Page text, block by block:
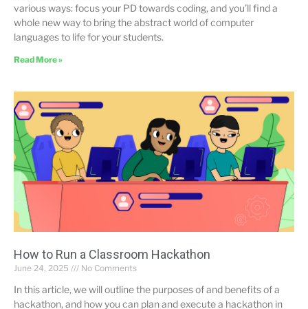
various ways: focus your PD towards coding, and you’ll find a
whole new way to bring the abstract world of computer
languages to life for your students.
Read More »
How to Run a Classroom Hackathon
June 24, 2025 No Comments
In this article, we will outline the purposes of and benefits of a
hackathon, and how you can plan and execute a hackathon in